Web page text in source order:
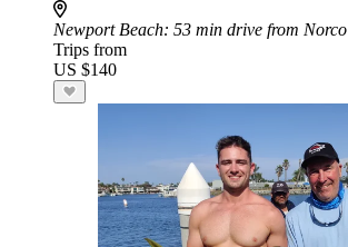
Newport Beach: 53 min drive from Norco
Trips from
US $140